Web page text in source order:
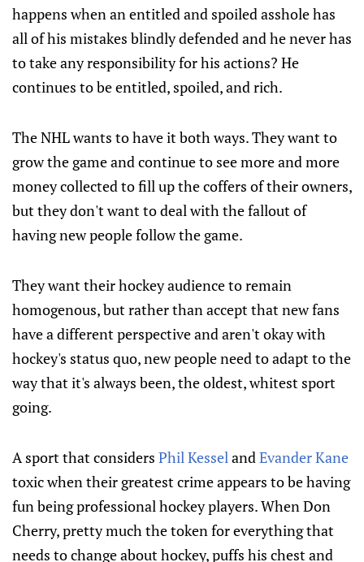
happens when an entitled and spoiled asshole has
all of his mistakes blindly defended and he never has
to take any responsibility for his actions? He
continues to be entitled, spoiled, and rich.
The NHL wants to have it both ways. They want to
grow the game and continue to see more and more
money collected to fill up the coffers of their owners,
but they don't want to deal with the fallout of
having new people follow the game.
They want their hockey audience to remain
homogenous, but rather than accept that new fans
have a different perspective and aren't okay with
hockey's status quo, new people need to adapt to the
way that it's always been, the oldest, whitest sport
going.
A sport that considers Phil KesselandEvander Kane
toxic when their greatest crime appears to be having
fun being professional hockey players. When Don
Cherry, pretty much the token for everything that
needs to change about hockey, puffs his chest and